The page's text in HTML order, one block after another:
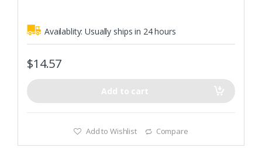
Availablity:Usually ships in 24 hours
$14.57
Add to cart
Add to Wishlist Compare